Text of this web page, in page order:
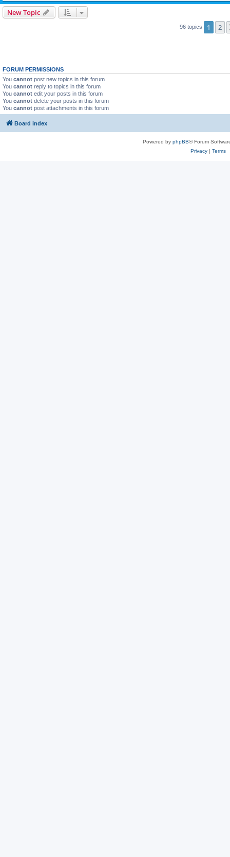
New Topic
96 topics 1 2
FORUM PERMISSIONS
You cannot post new topics in this forum
You cannot reply to topics in this forum
You cannot edit your posts in this forum
You cannot delete your posts in this forum
You cannot post attachments in this forum
Board index
Powered by phpBB® Forum
Privacy| Terms